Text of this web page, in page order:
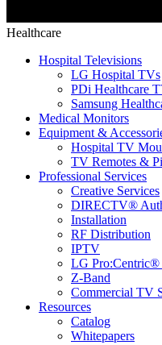
Healthcare
Hospital Televisions
LG Hospital TVs
PDi Healthcare
Samsung
Medical Monitors
Equipment &
Hospital TV
TV Remotes &
Professional Services
Creative Services
DIRECTV®
Installation
RF Distribution
IPTV
LG Pro:Centric®
Z-Band
Commercial TV
Resources
Catalog
Whitepapers